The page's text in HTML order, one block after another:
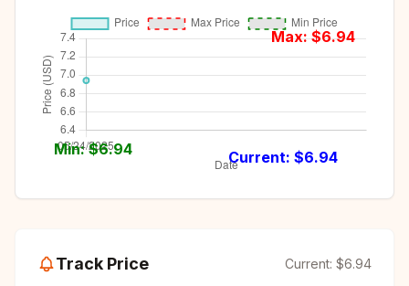
Max: $6.94
Min: $6.94 Current: $6.94
Track Price Current: $6.94